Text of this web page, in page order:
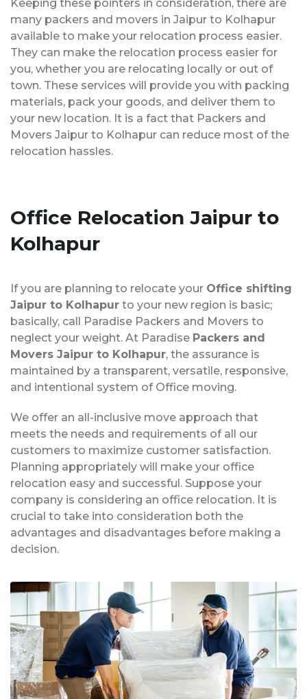
Keeping these pointers in consideration, there are
many packers and movers in Jaipur to Kolhapur
available to make your relocation process easier.
They can make the relocation process easier for
you, whether you are relocating locally or out of
town. These services will provide you with packing
materials, pack your goods, and deliver them to
your new location. It is a fact that Packers and
Movers Jaipur to Kolhapur can reduce most of the
relocation hassles.
Office Relocation Jaipur to
Kolhapur
If you are planning to relocate your Office shifting
Jaipur to Kolhapur to your new region is basic;
basically, call Paradise Packers and Movers to
neglect your weight. At Paradise Packers and
Movers Jaipur to Kolhapur, the assurance is
maintained by a transparent, versatile, responsive,
and intentional system of Office moving.
We offer an all-inclusive move approach that
meets the needs and requirements of all our
customers to maximize customer satisfaction.
Planning appropriately will make your office
relocation easy and successful. Suppose your
company is considering an office relocation. It is
crucial to take into consideration both the
advantages and disadvantages before making a
decision.